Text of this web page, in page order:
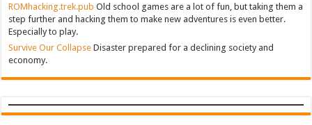
ROMhacking.trek.pub Old school games are a lot of fun, but taking them a
step further and hacking them to make new adventures is even better.
Especially to play.
Survive Our Collapse Disaster prepared for a declining society and
economy.